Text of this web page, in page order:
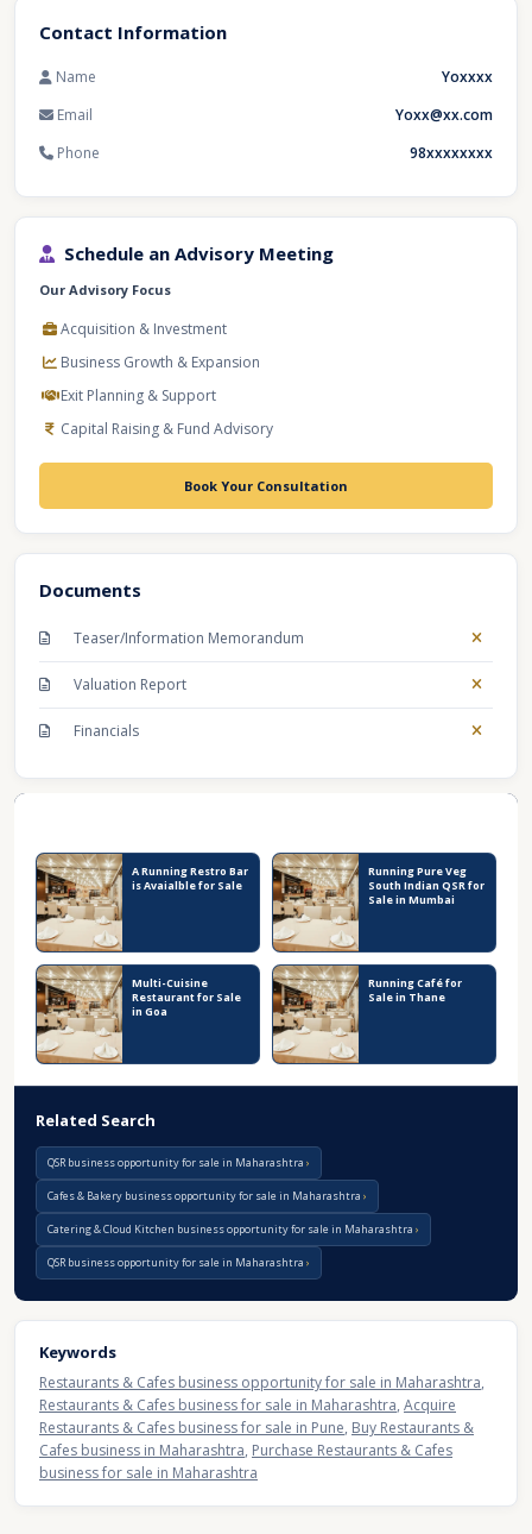
Contact Information
Name
Yoxxxx
Email
Yoxx@xx.com
Phone
98xxxxxxxx
Schedule an Advisory Meeting
Our Advisory Focus
Acquisition & Investment
Business Growth & Expansion
Exit Planning & Support
Capital Raising & Fund Advisory
Book Your Consultation
Documents
Teaser/Information Memorandum
Valuation Report
Financials
A Running Restro Bar
is Avaialble for Sale
Running Pure Veg
South Indian QSR for
Sale in Mumbai
Multi-Cuisine
Restaurant for Sale
in Goa
Running Café for
Sale in Thane
Related Search
QSR business opportunity for sale in Maharashtra
Cafes & Bakery business opportunity for sale in Maharashtra
Catering & Cloud Kitchen business opportunity for sale in Maharashtra
QSR business opportunity for sale in Maharashtra
Keywords
Restaurants & Cafes business opportunity for sale in Maharashtra,
Restaurants & Cafes business for sale in Maharashtra, Acquire
Restaurants & Cafes business for sale in Pune, Buy Restaurants &
Cafes business in Maharashtra, Purchase Restaurants & Cafes
business for sale in Maharashtra